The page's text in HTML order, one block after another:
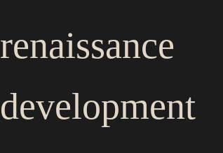
renaissance
development